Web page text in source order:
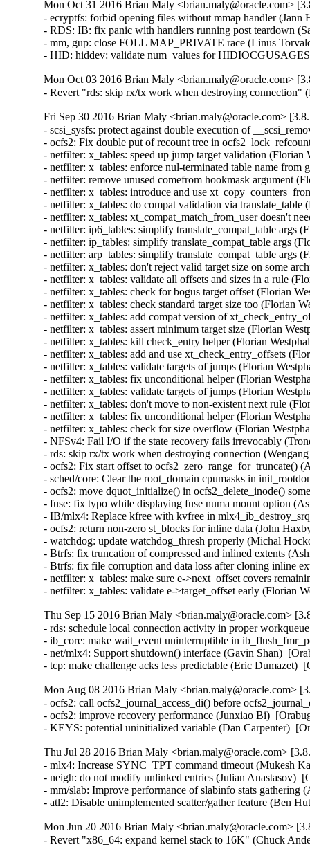
Mon Oct 31 2016 Brian Maly <brian.maly@oracle.com>
- ecryptfs: forbid opening files without mmap handler
- RDS: IB: fix panic with handlers running post teardown
- mm, gup: close FOLL MAP_PRIVATE race (Linus
- HID: hiddev: validate num_values for
Mon Oct 03 2016 Brian Maly <brian.maly@oracle.com>
- Revert "rds: skip rx/tx work when destroying connection"
Fri Sep 30 2016 Brian Maly <brian.maly@oracle.com>
- scsi_sysfs: protect against double execution of
- ocfs2: Fix double put of recount tree in
- netfilter: x_tables: speed up jump target validation
- netfilter: x_tables: enforce nul-terminated table name
- netfilter: remove unused comefrom hookmask argument
- netfilter: x_tables: introduce and use
- netfilter: x_tables: do compat validation via
- netfilter: x_tables: xt_compat_match_from_user doesn't
- netfilter: ip6_tables: simplify translate_compat_table
- netfilter: ip_tables: simplify translate_compat_table args
- netfilter: arp_tables: simplify translate_compat_table
- netfilter: x_tables: don't reject valid target size on some
- netfilter: x_tables: validate all offsets and sizes in a rule
- netfilter: x_tables: check for bogus target offset (Florian
- netfilter: x_tables: check standard target size too
- netfilter: x_tables: add compat version of
- netfilter: x_tables: assert minimum target size (Florian
- netfilter: x_tables: kill check_entry helper (Florian
- netfilter: x_tables: add and use xt_check_entry_offsets
- netfilter: x_tables: validate targets of jumps (Florian
- netfilter: x_tables: fix unconditional helper (Florian
- netfilter: x_tables: validate targets of jumps (Florian
- netfilter: x_tables: don't move to non-existent next rule
- netfilter: x_tables: fix unconditional helper (Florian
- netfilter: x_tables: check for size overflow (Florian
- NFSv4: Fail I/O if the state recovery fails irrevocably
- rds: skip rx/tx work when destroying connection
- ocfs2: Fix start offset to ocfs2_zero_range_for_truncate()
- sched/core: Clear the root_domain cpumasks in
- ocfs2: move dquot_initialize() in ocfs2_delete_inode()
- fuse: fix typo while displaying fuse numa mount option
- IB/mlx4: Replace kfree with kvfree in
- ocfs2: return non-zero st_blocks for inline data (John
- watchdog: update watchdog_thresh properly (Michal
- Btrfs: fix truncation of compressed and inlined extents
- Btrfs: fix file corruption and data loss after cloning inline
- netfilter: x_tables: make sure e->next_offset covers
- netfilter: x_tables: validate e->target_offset early
Thu Sep 15 2016 Brian Maly <brian.maly@oracle.com>
- rds: schedule local connection activity in proper
- ib_core: make wait_event uninterruptible in
- net/mlx4: Support shutdown() interface (Gavin Shan)
- tcp: make challenge acks less predictable (Eric
Mon Aug 08 2016 Brian Maly <brian.maly@oracle.com>
- ocfs2: call ocfs2_journal_access_di() before
- ocfs2: improve recovery performance (Junxiao Bi)
- KEYS: potential uninitialized variable (Dan Carpenter)
Thu Jul 28 2016 Brian Maly <brian.maly@oracle.com>
- mlx4: Increase SYNC_TPT command timeout (Mukesh
- neigh: do not modify unlinked entries (Julian Anastasov)
- mm/slab: Improve performance of slabinfo stats
- atl2: Disable unimplemented scatter/gather feature (Ben
Mon Jun 20 2016 Brian Maly <brian.maly@oracle.com>
- Revert "x86_64: expand kernel stack to 16K" (Chuck